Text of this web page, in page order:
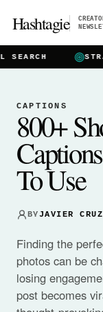
Hashtagie
CAPTIONS
800+
To Use
BYJAVIER CRUZ
Finding the
photos can be
losing
post becomes